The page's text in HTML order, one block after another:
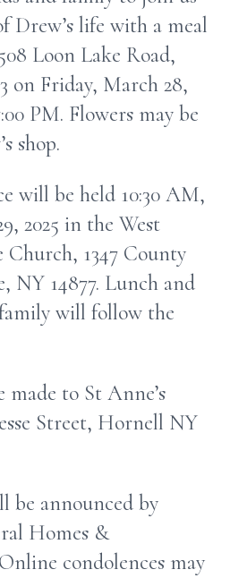
Drew’s life with a meal
Loon Lake Road,
on Friday, March 28,
PM. Flowers may be
shop.
will be held 10:30 AM,
2025 in the West
1347 County
NY 14877. Lunch and
will follow the
to St Anne’s
Street, Hornell NY
be announced by
Homes &
condolences may